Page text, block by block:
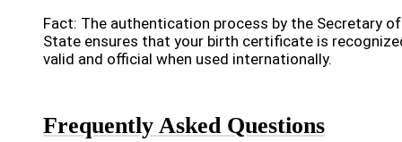
Fact: The authentication process by the Secretary of
State ensures that your birth certificate is
valid and official when used internationally.
Frequently Asked Questions